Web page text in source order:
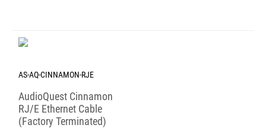
AS-AQ-CINNAMON-RJE
AudioQuest Cinnamon
RJ/E Ethernet Cable
(Factory Terminated)